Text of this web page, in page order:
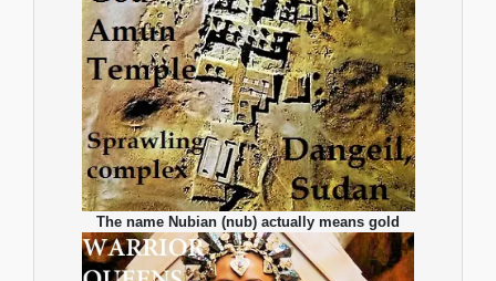
The name Nubian (nub) actually means gold